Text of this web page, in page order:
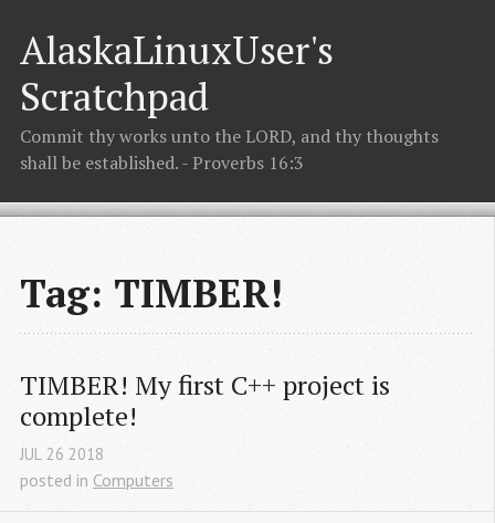
AlaskaLinuxUser's
Scratchpad
Commit thy works unto the LORD, and thy thoughts
shall be established. - Proverbs 16:3
Tag: TIMBER!
TIMBER! My first C++ project is
complete!
JUL 26 2018
posted in Computers